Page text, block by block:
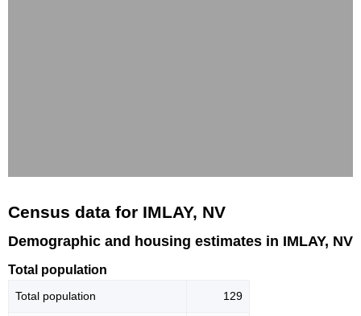
Census data for IMLAY, NV
Demographic and housing estimates in IMLAY, NV
Total population
Total population 129